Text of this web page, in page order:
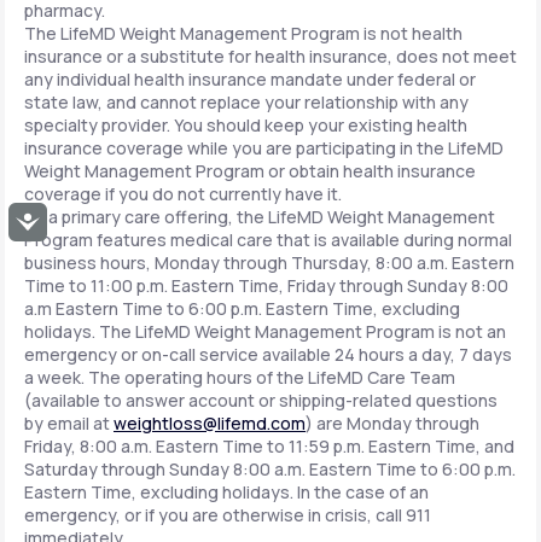
Accessibility
pharmacy.
The LifeMD Weight Management Program is not health
insurance or a substitute for health insurance, does not meet
any individual health insurance mandate under federal or
state law, and cannot replace your relationship with any
specialty provider. You should keep your existing health
insurance coverage while you are participating in the LifeMD
Weight Management Program or obtain health insurance
coverage if you do not currently have it.
As a primary care offering, the LifeMD Weight Management
Program features medical care that is available during normal
business hours, Monday through Thursday, 8:00 a.m. Eastern
Time to 11:00 p.m. Eastern Time, Friday through Sunday 8:00
a.m Eastern Time to 6:00 p.m. Eastern Time, excluding
holidays. The LifeMD Weight Management Program is not an
emergency or on-call service available 24 hours a day, 7 days
a week. The operating hours of the LifeMD Care Team
(available to answer account or shipping-related questions
by email atweightloss@lifemd.com) are Monday through
Friday, 8:00 a.m. Eastern Time to 11:59 p.m. Eastern Time, and
Saturday through Sunday 8:00 a.m. Eastern Time to 6:00 p.m.
Eastern Time, excluding holidays. In the case of an
emergency, or if you are otherwise in crisis, call 911